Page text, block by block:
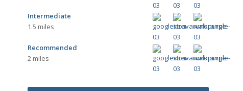
Intermediate
1.5 miles
Recommended
2 miles